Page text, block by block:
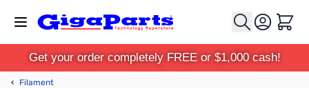
Cart
Get your order completely FREE or $1,000 cash!
‹ Filament